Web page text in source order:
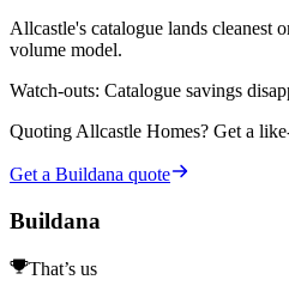
Allcastle's catalogue lands
volume model.
Watch-outs: Catalogue savings
Quoting Allcastle Homes? Get a
Get a Buildana quote
Buildana
That’s us